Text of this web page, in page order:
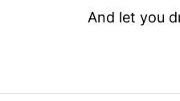
And let you